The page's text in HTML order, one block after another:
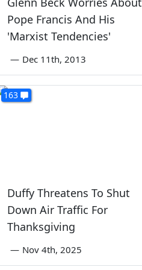
Pope Francis And His
'Marxist Tendencies'
— Dec 11th, 2013
163
Duffy Threatens To Shut
Down Air Traffic For
Thanksgiving
— Nov 4th, 2025